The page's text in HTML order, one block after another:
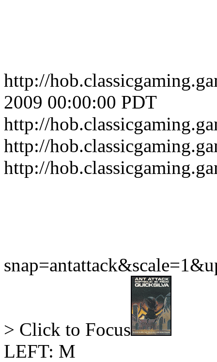
http://
2009 00:00:00 PDT
http://
http://
http://
> Click to Focus
LEFT: M